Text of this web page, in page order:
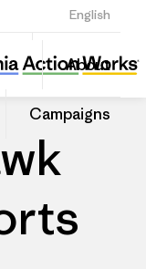
English
Sign Up
About
Campaigns
Watersports
Share
this
Dealer
Share
on